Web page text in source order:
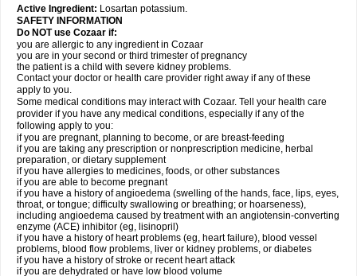
Active Ingredient: Losartan potassium.
SAFETY INFORMATION
Do NOT use Cozaar if:
you are allergic to any ingredient in Cozaar
you are in your second or third trimester of pregnancy
the patient is a child with severe kidney problems.
Contact your doctor or health care provider right away if any of these
apply to you.
Some medical conditions may interact with Cozaar. Tell your health care
provider if you have any medical conditions, especially if any of the
following apply to you:
if you are pregnant, planning to become, or are breast-feeding
if you are taking any prescription or nonprescription medicine, herbal
preparation, or dietary supplement
if you have allergies to medicines, foods, or other substances
if you are able to become pregnant
if you have a history of angioedema (swelling of the hands, face, lips, eyes,
throat, or tongue; difficulty swallowing or breathing; or hoarseness),
including angioedema caused by treatment with an angiotensin-converting
enzyme (ACE) inhibitor (eg, lisinopril)
if you have a history of heart problems (eg, heart failure), blood vessel
problems, blood flow problems, liver or kidney problems, or diabetes
if you have a history of stroke or recent heart attack
if you are dehydrated or have low blood volume